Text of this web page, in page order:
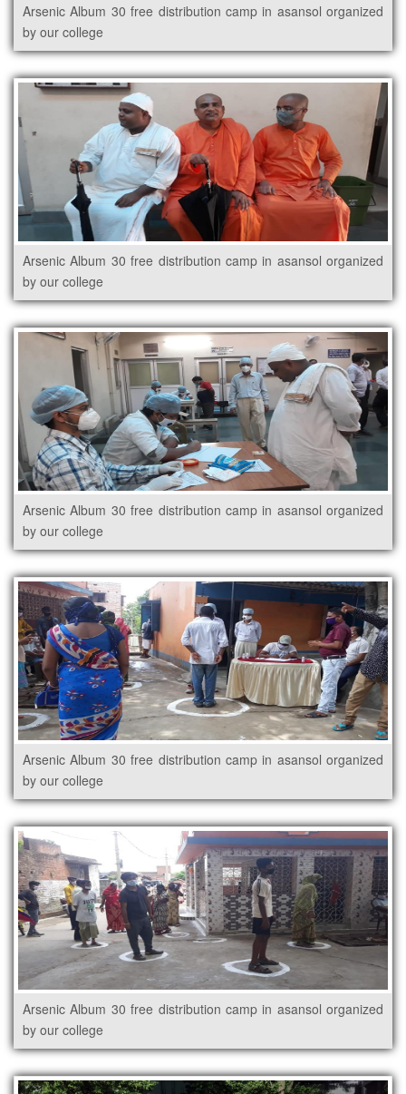
Arsenic Album 30 free distribution camp in asansol organized
by our college
Arsenic Album 30 free distribution camp in asansol organized
by our college
Arsenic Album 30 free distribution camp in asansol organized
by our college
Arsenic Album 30 free distribution camp in asansol organized
by our college
Arsenic Album 30 free distribution camp in asansol organized
by our college